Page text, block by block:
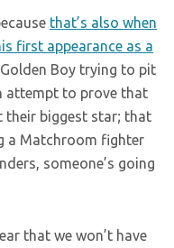
that’s also when
first appearance as a
Boy trying to pit
attempt to prove that
their biggest star; that
a Matchroom fighter
someone’s going
that we won’t have